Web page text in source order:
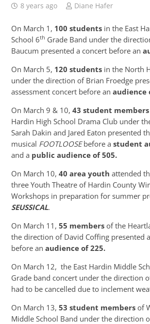
8 years ago Diane Hafer
On March 1, 100 studentsin the East
School 6th Grade Band under the
Baucum presented a concert before an
On March 5, 120 studentsin the North
under the direction of Brian Froedge
assessment concert before an audience
On March 9 & 10, 43 student members
Hardin High School Drama Club under
Sarah Dakin and Jared Eaton presented
musical FOOTLOOSEbefore a student
and a public audience of 505.
On March 10, 40 area youth attended
three Youth Theatre of Hardin County
Workshops in preparation for summer
SEUSSICAL.
On March 11, 55 membersof the
the direction of David Coffing presented
before an audience of 225.
On March 12, the East Hardin Middle
Grade band concert under the direction
had to be cancelled due to inclement
On March 13, 53 student membersof
Middle School Band under the direction